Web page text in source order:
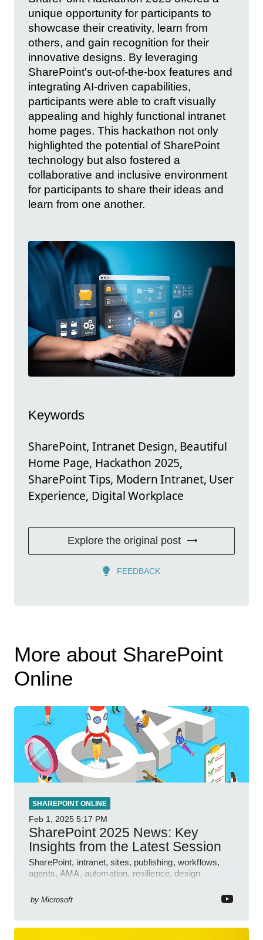
unique opportunity for participants to
showcase their creativity, learn from
others, and gain recognition for their
innovative designs. By leveraging
SharePoint's out-of-the-box features and
integrating AI-driven capabilities,
participants were able to craft visually
appealing and highly functional intranet
home pages. This hackathon not only
highlighted the potential of SharePoint
technology but also fostered a
collaborative and inclusive environment
for participants to share their ideas and
learn from one another.
Keywords
SharePoint, Intranet Design, Beautiful
Home Page, Hackathon 2025,
SharePoint Tips, Modern Intranet, User
Experience, Digital Workplace
Explore the original post
FEEDBACK
More about SharePoint
Online
SHAREPOINT ONLINE
Feb 1, 2025 5:17 PM
SharePoint 2025 News: Key
Insights from the Latest Session
SharePoint, intranet, sites, publishing, workflows,
agents, AMA, automation, resilience, design
by Microsoft